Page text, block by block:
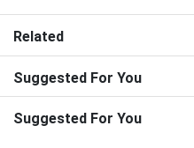
Related
Suggested For You
Suggested For You